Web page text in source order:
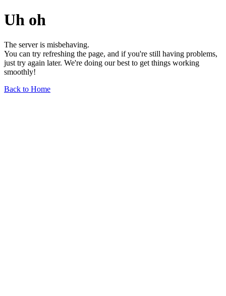
Uh oh
The server is misbehaving.
You can try refreshing the page, and if you're still having problems,
just try again later. We're doing our best to get things working
smoothly!
Back to Home